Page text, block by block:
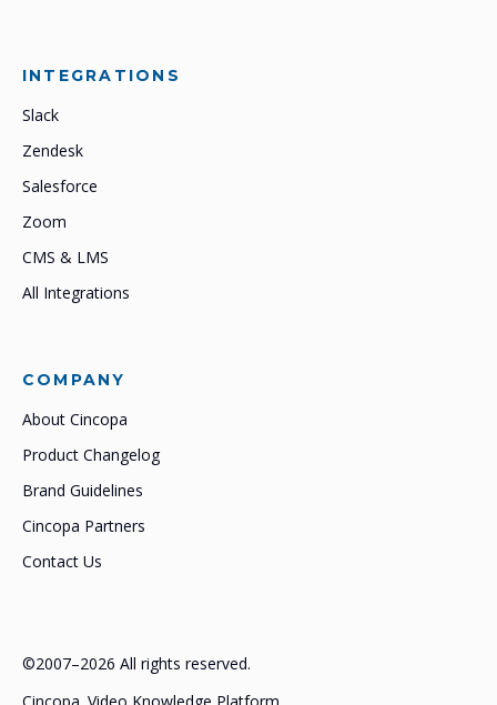
INTEGRATIONS
Slack
Zendesk
Salesforce
Zoom
CMS & LMS
All Integrations
COMPANY
About Cincopa
Product Changelog
Brand Guidelines
Cincopa Partners
Contact Us
©2007–2026 All rights reserved.